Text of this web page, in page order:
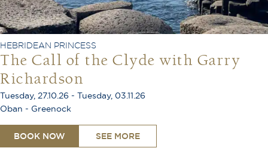
HEBRIDEAN PRINCESS
The Call of the Clyde with Garry
Richardson
Tuesday, 27.10.26 - Tuesday, 03.11.26
Oban - Greenock
BOOK NOW SEE MORE